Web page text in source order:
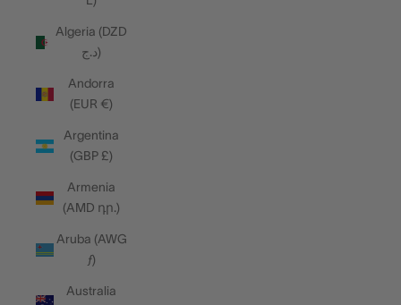
Algeria (DZD
د.ج)
Andorra
(EUR €)
Argentina
(GBP £)
Armenia
(AMD դր.)
Aruba (AWG
ƒ)
Australia